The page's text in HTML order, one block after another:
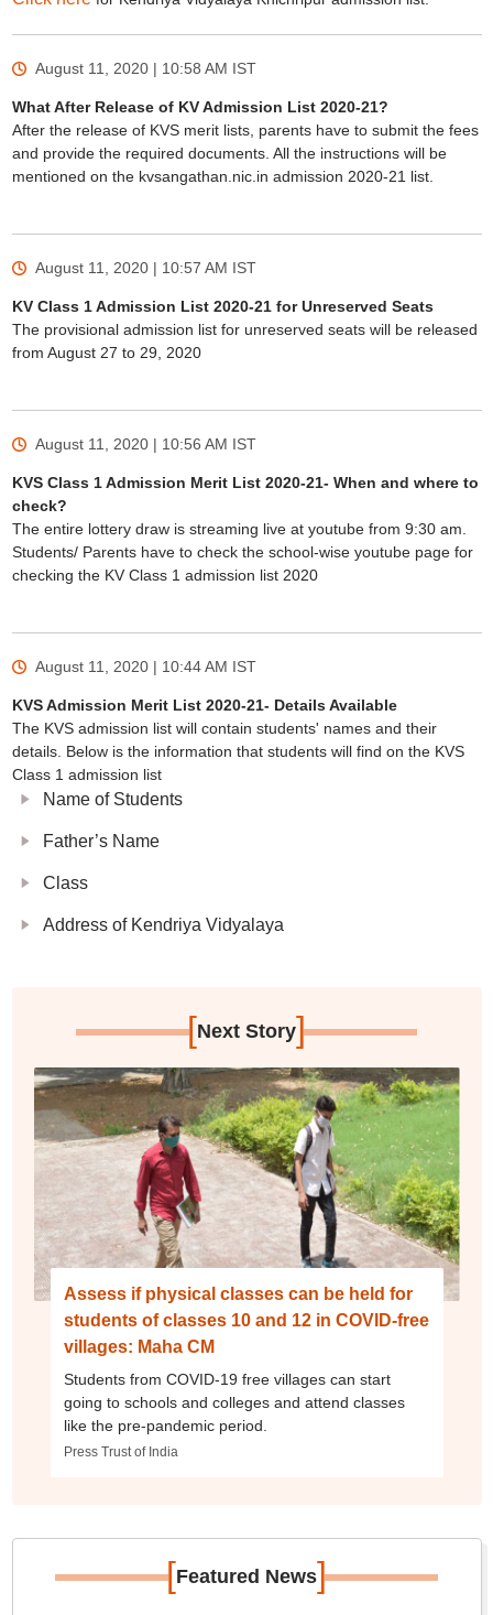
August 11, 2020 | 10:58 AM IST
What After Release of KV Admission List 2020-21?
After the release of KVS merit lists, parents have to submit the fees
and provide the required documents. All the instructions will be
mentioned on the kvsangathan.nic.in admission 2020-21 list.
August 11, 2020 | 10:57 AM IST
KV Class 1 Admission List 2020-21 for Unreserved Seats
The provisional admission list for unreserved seats will be released
from August 27 to 29, 2020
August 11, 2020 | 10:56 AM IST
KVS Class 1 Admission Merit List 2020-21- When and where to
check?
The entire lottery draw is streaming live at youtube from 9:30 am.
Students/ Parents have to check the school-wise youtube page for
checking the KV Class 1 admission list 2020
August 11, 2020 | 10:44 AM IST
KVS Admission Merit List 2020-21- Details Available
The KVS admission list will contain students' names and their
details. Below is the information that students will find on the KVS
Class 1 admission list
Name of Students
Father’s Name
Class
Address of Kendriya Vidyalaya
[Next Story]
Assess if physical classes can be held for
students of classes 10 and 12 in COVID-free
villages: Maha CM
Students from COVID-19 free villages can start
going to schools and colleges and attend classes
like the pre-pandemic period.
Press Trust of India
[Featured News]